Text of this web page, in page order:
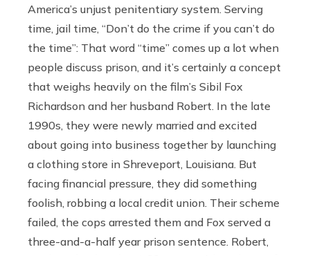
America’s unjust penitentiary system. Serving
time, jail time, “Don’t do the crime if you can’t do
the time”: That word “time” comes up a lot when
people discuss prison, and it’s certainly a concept
that weighs heavily on the film’s Sibil Fox
Richardson and her husband Robert. In the late
1990s, they were newly married and excited
about going into business together by launching
a clothing store in Shreveport, Louisiana. But
facing financial pressure, they did something
foolish, robbing a local credit union. Their scheme
failed, the cops arrested them and Fox served a
three-and-a-half year prison sentence. Robert,